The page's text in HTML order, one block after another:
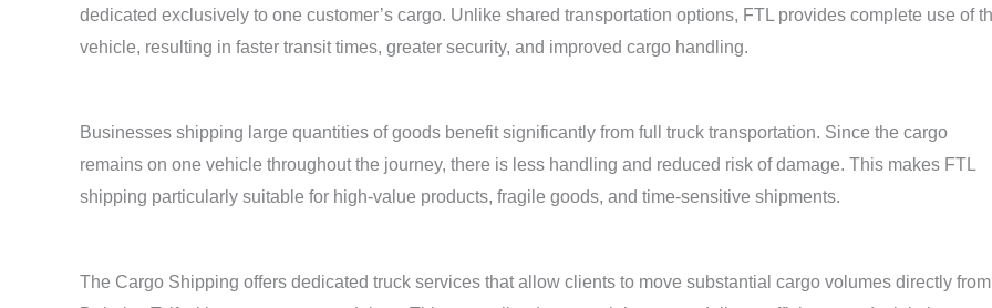
dedicated exclusively to one customer’s cargo. Unlike shared transportation options, FTL provides complete use of
vehicle, resulting in faster transit times, greater security, and improved cargo handling.
Businesses shipping large quantities of goods benefit significantly from full truck transportation. Since the cargo
remains on one vehicle throughout the journey, there is less handling and reduced risk of damage. This makes FTL
shipping particularly suitable for high-value products, fragile goods, and time-sensitive shipments.
The Cargo Shipping offers dedicated truck services that allow clients to move substantial cargo volumes directly from